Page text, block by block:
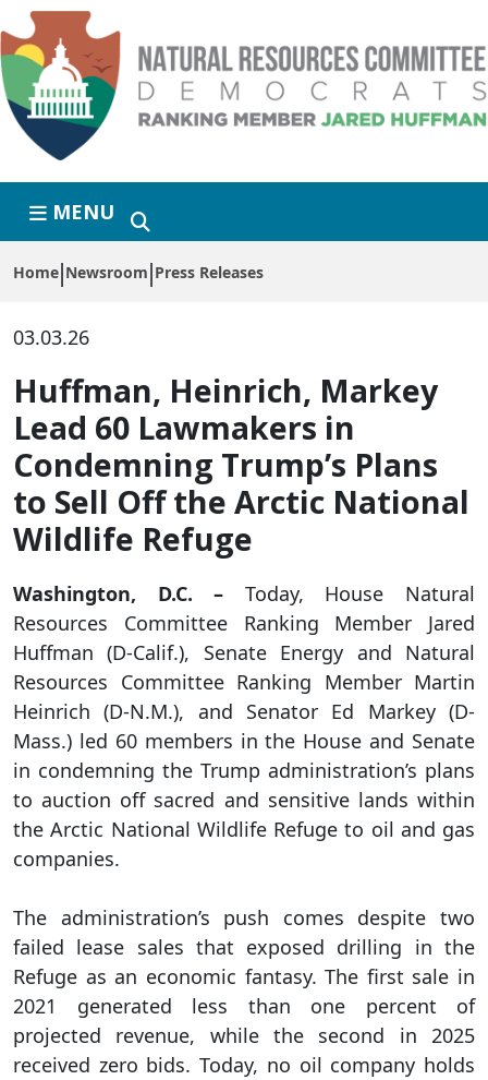
Skip to primary navigation
Skip to content
MENU
Home Newsroom Press Releases
03.03.26
Huffman, Heinrich, Markey
Lead 60 Lawmakers in
Condemning Trump’s Plans
to Sell Off the Arctic National
Wildlife Refuge
Washington, D.C. – Today, House Natural
Resources Committee Ranking Member Jared
Huffman (D-Calif.), Senate Energy and Natural
Resources Committee Ranking Member Martin
Heinrich (D-N.M.), and Senator Ed Markey (D-
Mass.) led 60 members in the House and Senate
in condemning the Trump administration’s plans
to auction off sacred and sensitive lands within
the Arctic National Wildlife Refuge to oil and gas
companies.
The administration’s push comes despite two
failed lease sales that exposed drilling in the
Refuge as an economic fantasy. The first sale in
2021 generated less than one percent of
projected revenue, while the second in 2025
received zero bids. Today, no oil company holds